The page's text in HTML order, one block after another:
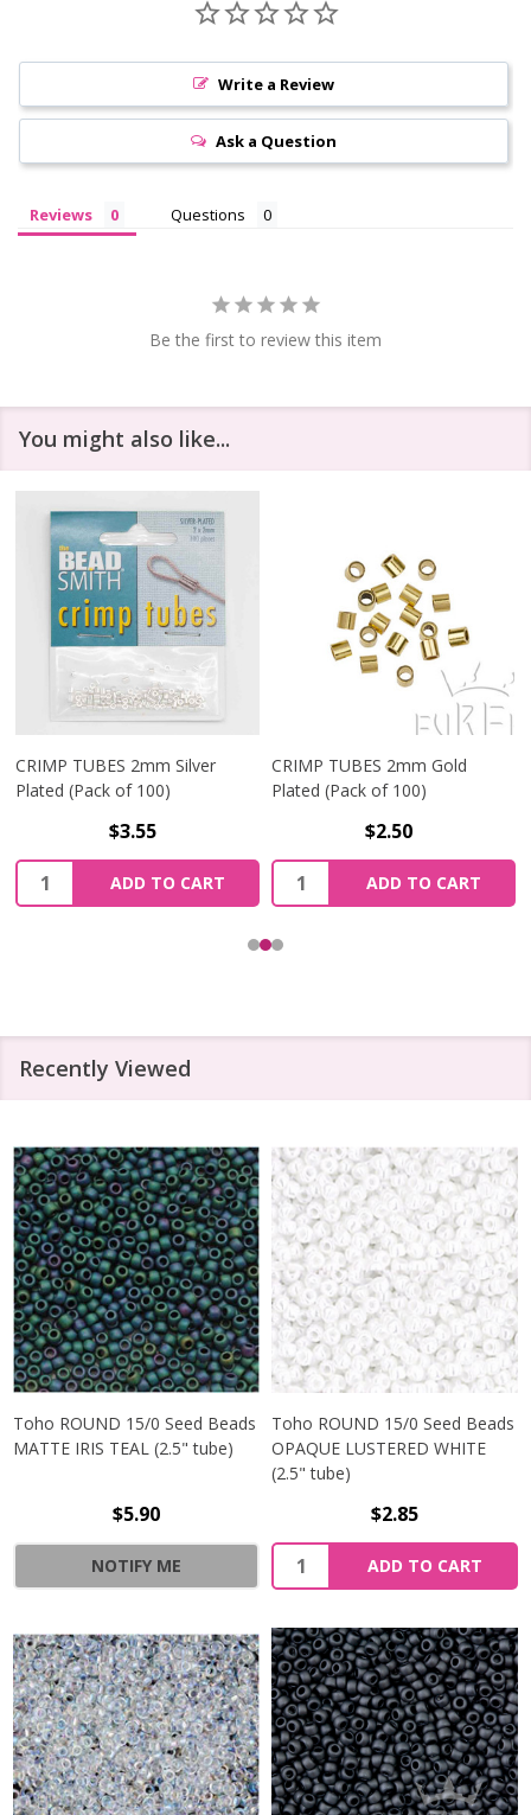
Write a Review
Ask a Question
Reviews Questions
Be the first to review this item
You might also like...
CRIMP TUBES 2mm Silver
Plated (Pack of 100)
$3.55
Quantity:
ADD TO CART
CRIMP TUBES 2mm Gold
Plated (Pack of 100)
$2.50
Quantity:
ADD TO CART
Recently Viewed
Toho ROUND 15/0 Seed Beads
MATTE IRIS TEAL (2.5" tube)
$5.90
NOTIFY ME
Toho ROUND 15/0 Seed Beads
OPAQUE LUSTERED WHITE
(2.5" tube)
$2.85
ADD TO CART